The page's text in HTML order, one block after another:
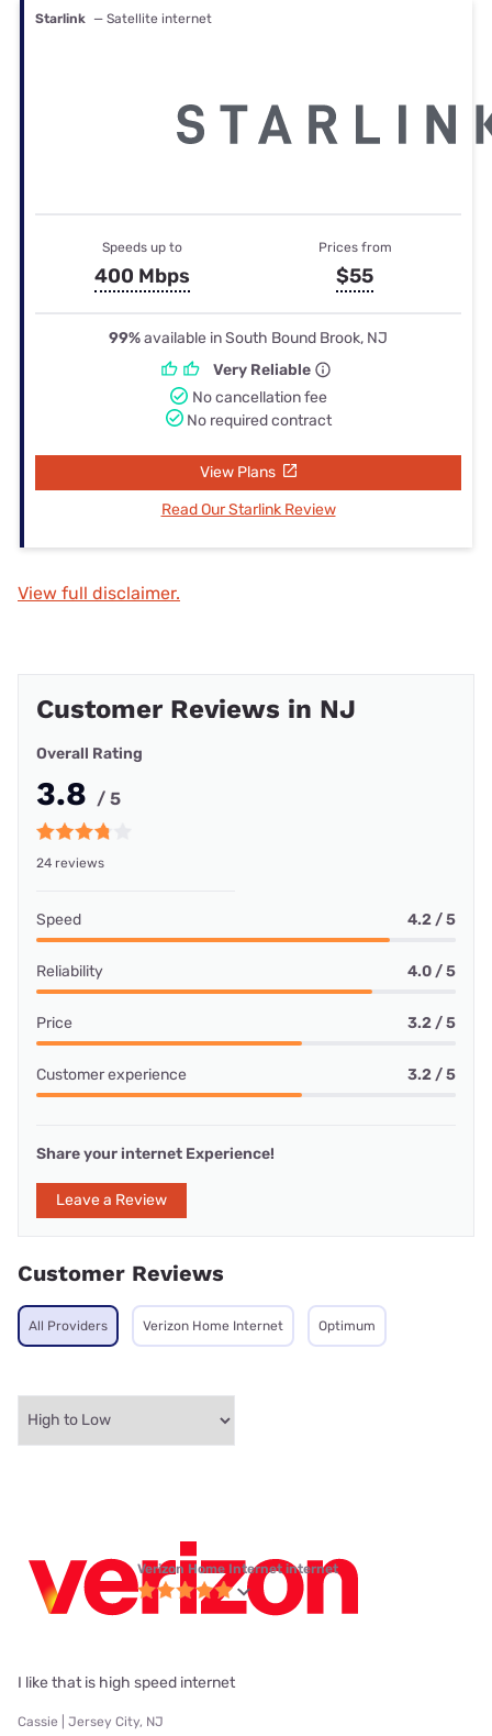
Starlink — Satellite internet
Speeds up to
400 Mbps
Prices from
$55
99%available in South Bound Brook, NJ
Very Reliable
No cancellation fee
No required contract
View Plans
Read Our Starlink Review
View full disclaimer.
Customer Reviews in NJ
Overall Rating
3.8 / 5
24 reviews
Speed 4.2 / 5
Reliability 4.0 / 5
Price 3.2 / 5
Customer experience 3.2 / 5
Share your internet Experience!
Leave a Review
Customer Reviews
All Providers Verizon Home Internet Optimum
Verizon Home Internet internet
I like that is high speed internet
Cassie | Jersey City, NJ